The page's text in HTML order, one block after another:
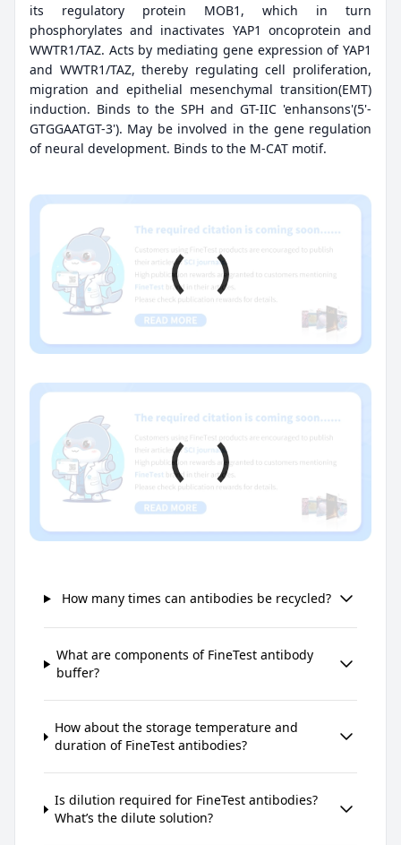
its regulatory protein MOB1, which in turn
phosphorylates and inactivates YAP1 oncoprotein and
WWTR1/TAZ. Acts by mediating gene expression of YAP1
and WWTR1/TAZ, thereby regulating cell proliferation,
migration and epithelial mesenchymal transition(EMT)
induction. Binds to the SPH and GT-IIC 'enhansons'(5'-
GTGGAATGT-3'). May be involved in the gene regulation
of neural development. Binds to the M-CAT motif.
How many times can antibodies be recycled?
What are components of FineTest antibody
buffer?
How about the storage temperature and
duration of FineTest antibodies?
Is dilution required for FineTest antibodies?
What’s the dilute solution?